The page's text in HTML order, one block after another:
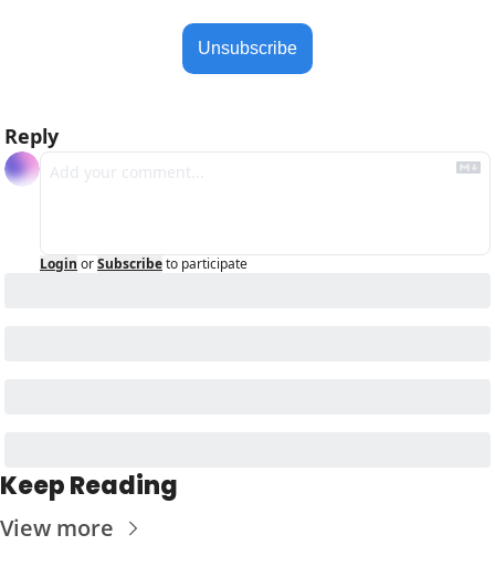
Unsubscribe
Reply
Login orSubscribeto participate
Keep Reading
View more